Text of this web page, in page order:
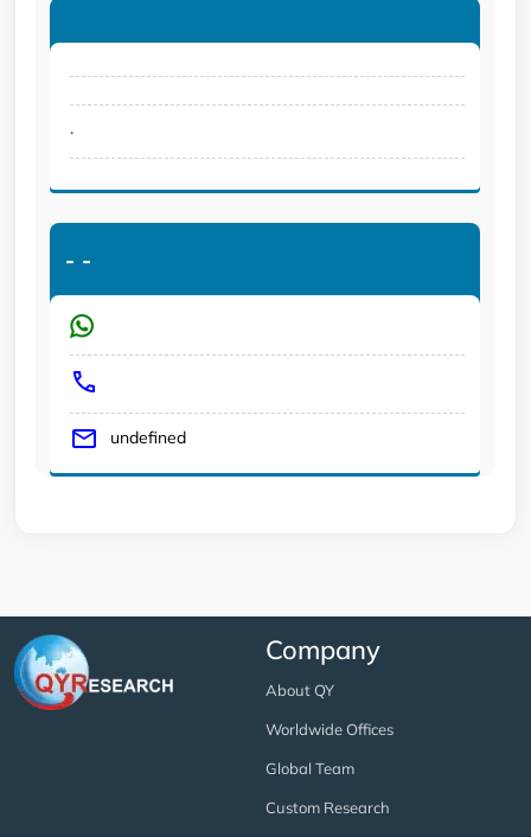
.
- -
undefined
Company
About QY
Worldwide Offices
Global Team
Custom Research